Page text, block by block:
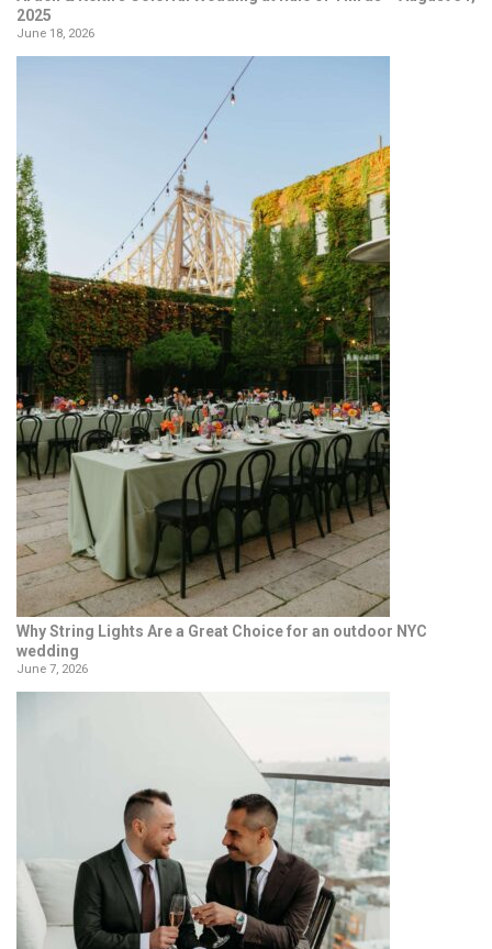
2025
June 18, 2026
Why String Lights Are a Great Choice for an outdoor NYC
wedding
June 7, 2026